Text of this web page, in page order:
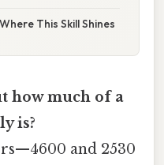
This Skill Shines
how much of a
is?
and 2530